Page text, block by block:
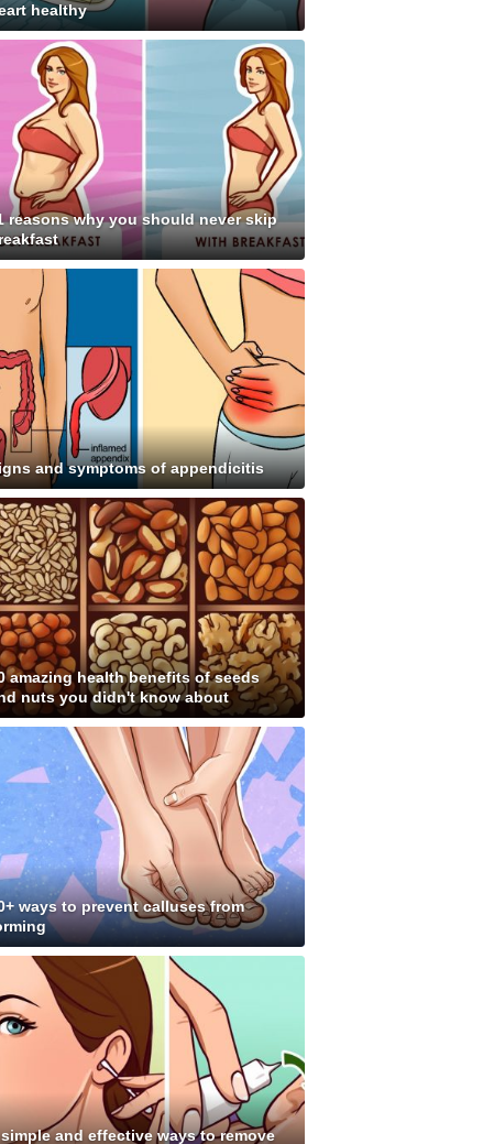
healthy
reasons why you should never skip
and symptoms of appendicitis
amazing health benefits of seeds
nuts you didn't know about
ways to prevent calluses from
and effective ways to remove